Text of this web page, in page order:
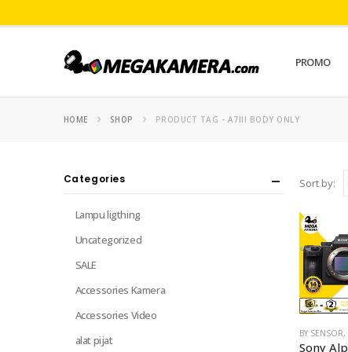
PROMO
HOME SHOP PRODUCT TAG - A7III BODY ONLY
Sort by:
BY SENSOR,
Categories
Lampu ligthing
Uncategorized
SALE
Accessories Kamera
Accessories Video
alat pijat